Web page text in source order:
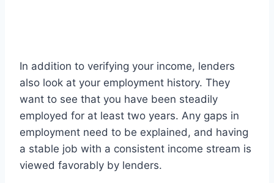
In addition to verifying your income, lenders
also look at your employment history. They
want to see that you have been steadily
employed for at least two years. Any gaps in
employment need to be explained, and having
a stable job with a consistent income stream is
viewed favorably by lenders.